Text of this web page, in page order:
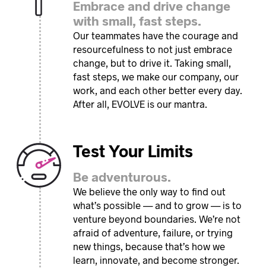
Embrace and drive change
with small, fast steps.
Our teammates have the courage and
resourcefulness to not just embrace
change, but to drive it. Taking small,
fast steps, we make our company, our
work, and each other better every day.
After all, EVOLVE is our mantra.
Test Your Limits
Be adventurous.
We believe the only way to find out
what’s possible — and to grow — is to
venture beyond boundaries. We’re not
afraid of adventure, failure, or trying
new things, because that’s how we
learn, innovate, and become stronger.